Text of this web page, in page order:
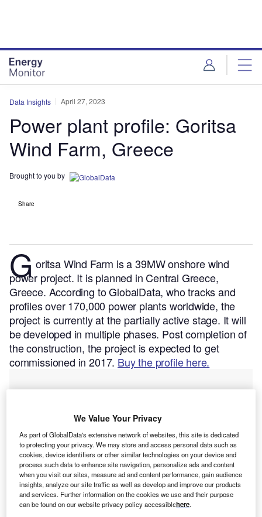
Data Insights April 27, 2023
Power plant profile: Goritsa
Wind Farm, Greece
Brought to you by
Share
G oritsa Wind Farm is a 39MW onshore wind
power project. It is planned in Central Greece,
Greece. According to GlobalData, who tracks and
profiles over 170,000 power plants worldwide, the
project is currently at the partially active stage. It will
be developed in multiple phases. Post completion of
the construction, the project is expected to get
commissioned in 2017. Buy the profile here.
We Value Your Privacy
As part of GlobalData's extensive network of websites, this site is dedicated
to protecting your privacy. We may store and access personal data such as
cookies, device identifiers or other similar technologies on your device and
process such data to enhance site navigation, personalize ads and content
when you visit our sites, measure ad and content performance, gain audience
insights, analyze our site traffic as well as develop and improve our products
and services. Further information on the cookies we use and their purpose
can be found on our website privacy policy accessiblehere.